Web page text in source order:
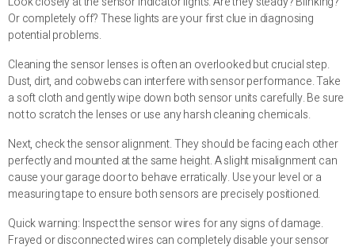
Or completely off? These lights are your first clue in diagnosing
potential problems.
Cleaning the sensor lenses is often an overlooked but crucial step.
Dust, dirt, and cobwebs can interfere with sensor performance. Take
a soft cloth and gently wipe down both sensor units carefully. Be sure
not to scratch the lenses or use any harsh cleaning chemicals.
Next, check the sensor alignment. They should be facing each other
perfectly and mounted at the same height. A slight misalignment can
cause your garage door to behave erratically. Use your level or a
measuring tape to ensure both sensors are precisely positioned.
Quick warning: Inspect the sensor wires for any signs of damage.
Frayed or disconnected wires can completely disable your sensor